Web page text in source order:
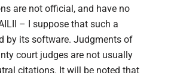
are not official, and have no
– I suppose that such a
by its software. Judgments of
court judges are not usually
citations. It will be noted that